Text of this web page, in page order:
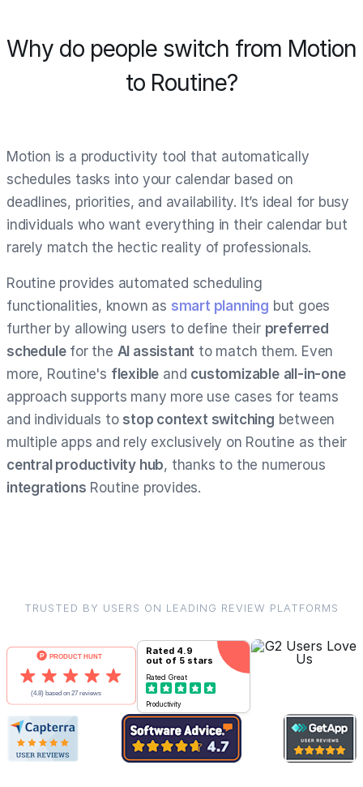
Why do people switch from Motion
to Routine?
Motion is a productivity tool that automatically
schedules tasks into your calendar based on
deadlines, priorities, and availability. It’s ideal for busy
individuals who want everything in their calendar but
rarely match the hectic reality of professionals.
Routine provides automated scheduling
functionalities, known as smart planning but goes
further by allowing users to define their preferred
schedulefor the AI assistant to match them. Even
more, Routine's flexible and customizable all-in-one
approach supports many more use cases for teams
and individuals to stop context switching between
multiple apps and rely exclusively on Routine as their
central productivity hub, thanks to the numerous
integrations Routine provides.
TRUSTED BY USERS ON LEADING REVIEW PLATFORMS
Rated 4.9
out of 5 stars
Rated Great
Productivity